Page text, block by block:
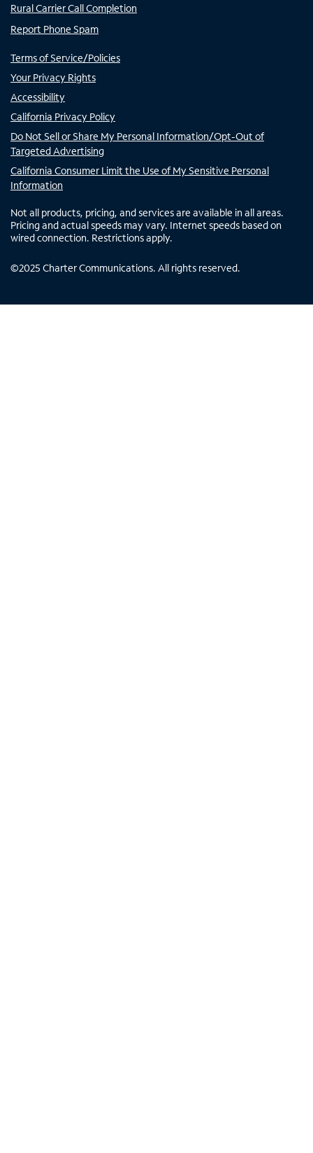
Rural Carrier Call Completion
Report Phone Spam
Terms of Service/Policies
Your Privacy Rights
Accessibility
California Privacy Policy
Do Not Sell or Share My Personal Information/Opt-Out of
Targeted Advertising
California Consumer Limit the Use of My Sensitive Personal
Information
Not all products, pricing, and services are available in all areas.
Pricing and actual speeds may vary. Internet speeds based on
wired connection. Restrictions apply.
©2025 Charter Communications. All rights reserved.